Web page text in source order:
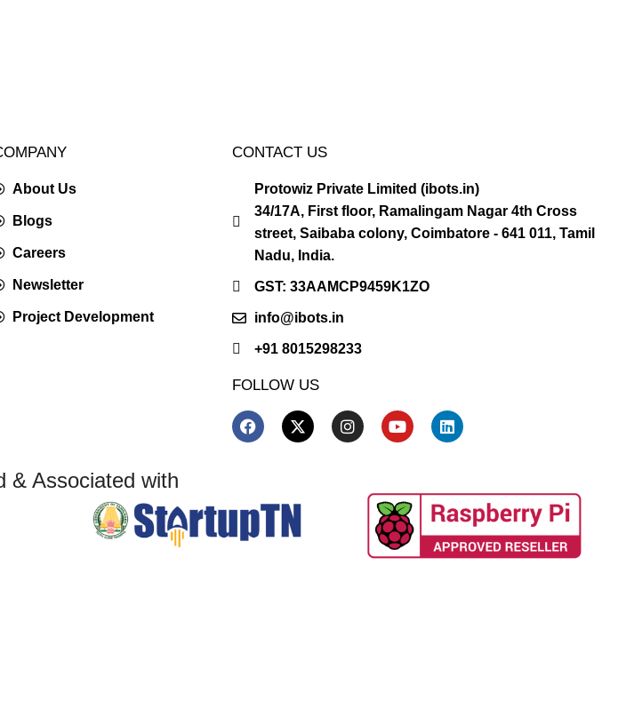
About Us
Blogs
Careers
Newsletter
Project Development
CONTACT US
Protowiz Private Limited (ibots.in)
34/17A, First floor, Ramalingam Nagar 4th Cross
street, Saibaba colony, Coimbatore - 641 011, Tamil
Nadu, India.
GST: 33AAMCP9459K1ZO
info@ibots.in
+91 8015298233
FOLLOW US
& Associated with